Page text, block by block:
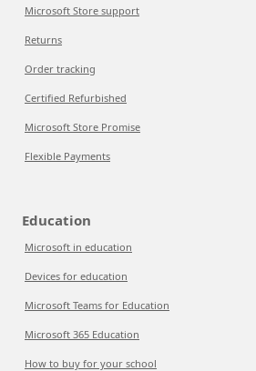
Microsoft Store support
Returns
Order tracking
Certified Refurbished
Microsoft Store Promise
Flexible Payments
Education
Microsoft in education
Devices for education
Microsoft Teams for Education
Microsoft 365 Education
How to buy for your school